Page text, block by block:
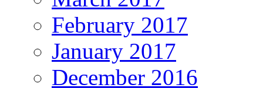
February 2017
January 2017
December 2016